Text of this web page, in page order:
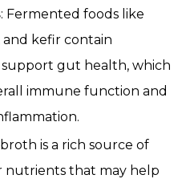
: Fermented foods like
and kefir contain
gut health, which
immune function and
is a rich source of
nutrients that may help